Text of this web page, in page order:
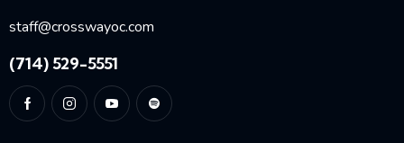
staff@crosswayoc.com
(714) 529-5551